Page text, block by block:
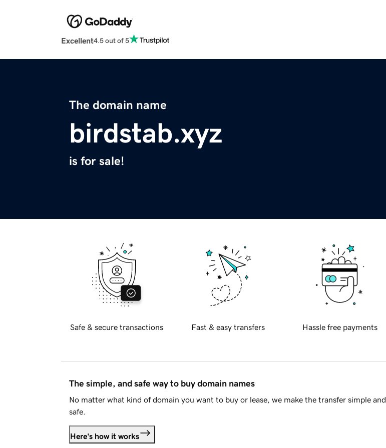
Excellent4.5 out of 5
The domain name
birdstab.xyz
is for sale!
Safe & secure transactions Fast & easy transfers Hassle free payments
The simple, and safe way to buy domain names
No matter what kind of domain you want to buy or lease, we make the transfer simple and
safe.
Here's how it works